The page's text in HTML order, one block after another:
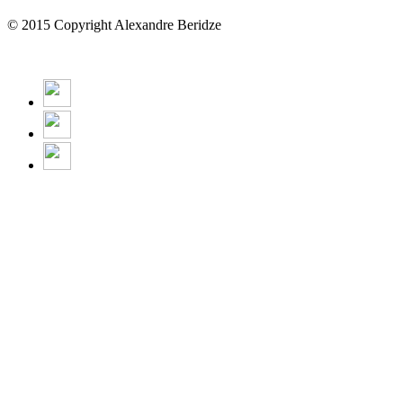
© 2015 Copyright Alexandre Beridze